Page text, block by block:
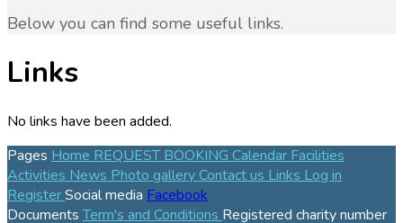
Below you can find some useful links.
Links
No links have been added.
Pages Home REQUEST BOOKING Calendar Facilities
Activities News Photo gallery Contact us Links Log in
RegisterSocial media Facebook
DocumentsTerm's and Conditions Registered charity number